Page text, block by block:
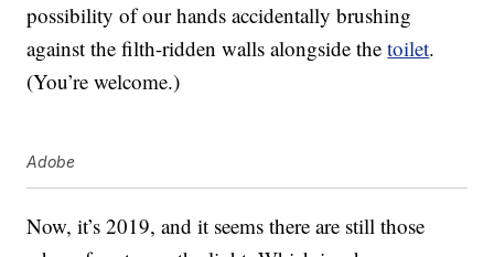
possibility of our hands accidentally brushing
against the filth-ridden walls alongside thetoilet.
(You’re welcome.)
Adobe
Now, it’s 2019, and it seems there are still those